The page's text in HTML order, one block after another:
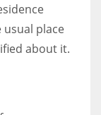
place
about it.